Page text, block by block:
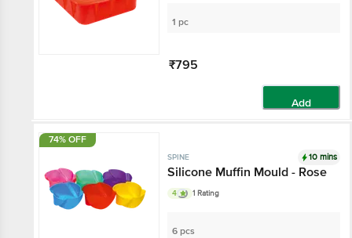
1 pc
₹795
Add
74% OFF
SPINE 10 mins
Silicone Muffin Mould - Rose
4 1 Rating
6 pcs